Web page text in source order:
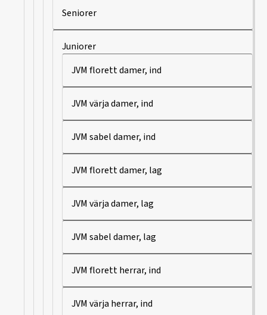
Seniorer
Juniorer
JVM florett damer, ind
JVM värja damer, ind
JVM sabel damer, ind
JVM florett damer, lag
JVM värja damer, lag
JVM sabel damer, lag
JVM florett herrar, ind
JVM värja herrar, ind